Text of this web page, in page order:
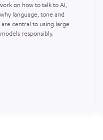
on how to talk to AI,
language, tone and
central to using large
responsibly.